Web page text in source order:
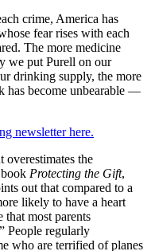
crime, America has
fear rises with each
The more medicine
we put Purell on our
drinking supply, the more
has become unbearable —
newsletter here.
overestimates the
Protecting the Gift,
out that compared to a
likely to have a heart
that most parents
People regularly
who are terrified of planes